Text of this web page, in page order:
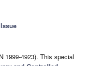
1999-4923). This special